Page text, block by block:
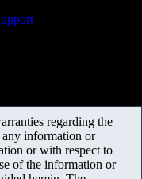
regarding the
information or
or with respect to
of the information or